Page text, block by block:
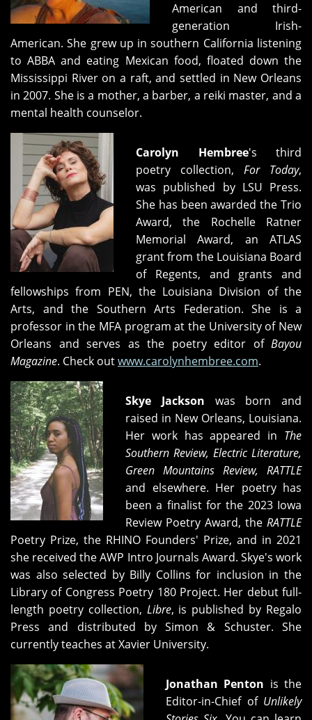
American and third-
generation Irish-
American. She grew up in southern California listening
to ABBA and eating Mexican food, floated down the
Mississippi River on a raft, and settled in New Orleans
in 2007. She is a mother, a barber, a reiki master, and a
mental health counselor.
Carolyn Hembree's third
poetry collection, For Today,
was published by LSU Press.
She has been awarded the Trio
Award, the Rochelle Ratner
Memorial Award, an ATLAS
grant from the Louisiana Board
of Regents, and grants and
fellowships from PEN, the Louisiana Division of the
Arts, and the Southern Arts Federation. She is a
professor in the MFA program at the University of New
Orleans and serves as the poetry editor of Bayou
Magazine. Check outwww.carolynhembree.com.
Skye Jackson was born and
raised in New Orleans, Louisiana.
Her work has appeared in The
Southern Review, Electric Literature,
Green Mountains Review, RATTLE
and elsewhere. Her poetry has
been a finalist for the 2023 Iowa
Review Poetry Award, the RATTLE
Poetry Prize, the RHINO Founders' Prize, and in 2021
she received the AWP Intro Journals Award. Skye's work
was also selected by Billy Collins for inclusion in the
Library of Congress Poetry 180 Project. Her debut full-
length poetry collection, Libre, is published by Regalo
Press and distributed by Simon & Schuster. She
currently teaches at Xavier University.
Jonathan Penton is the
Editor-in-Chief of Unlikely